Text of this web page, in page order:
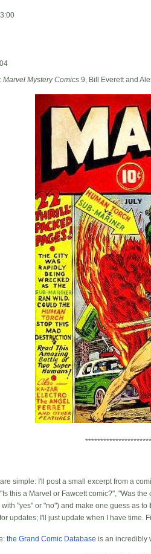
Marvel Mystery Comics 9, Bill Everett and
simple: I'll post a small excerpt from a
this a Marvel or Fawcett comic?", "Was
"yes" or "no") and make one guess as to
updates; I'll just update when I have time.
the Grand Comic Database is an incredibly